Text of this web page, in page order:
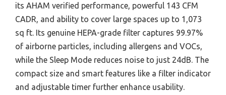
its AHAM verified performance, powerful 143 CFM
CADR, and ability to cover large spaces up to 1,073
sq ft. Its genuine HEPA-grade filter captures 99.97%
of airborne particles, including allergens and VOCs,
while the Sleep Mode reduces noise to just 24dB. The
compact size and smart features like a filter indicator
and adjustable timer further enhance usability.